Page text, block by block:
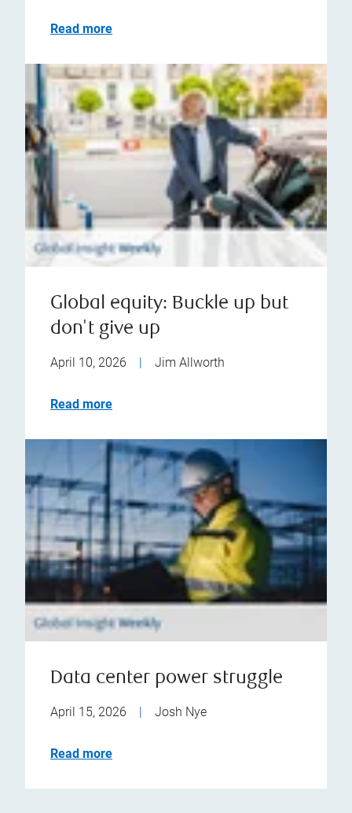
Read more
Global equity: Buckle up but
don't give up
April 10, 2026 | Jim Allworth
Read more
Data center power struggle
April 15, 2026 | Josh Nye
Read more